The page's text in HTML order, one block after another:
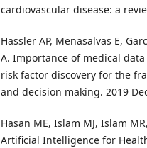
cardiovascular disease: a
Hassler AP, Menasalvas E,
A. Importance of medical
risk factor discovery for the
and decision making. 2019
Hasan ME, Islam MJ, Islam
Artificial Intelligence for